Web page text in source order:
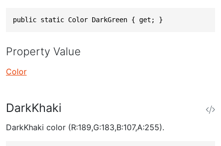
public static Color DarkGreen { get; }
Property Value
Color
DarkKhaki
DarkKhaki color (R:189,G:183,B:107,A:255).